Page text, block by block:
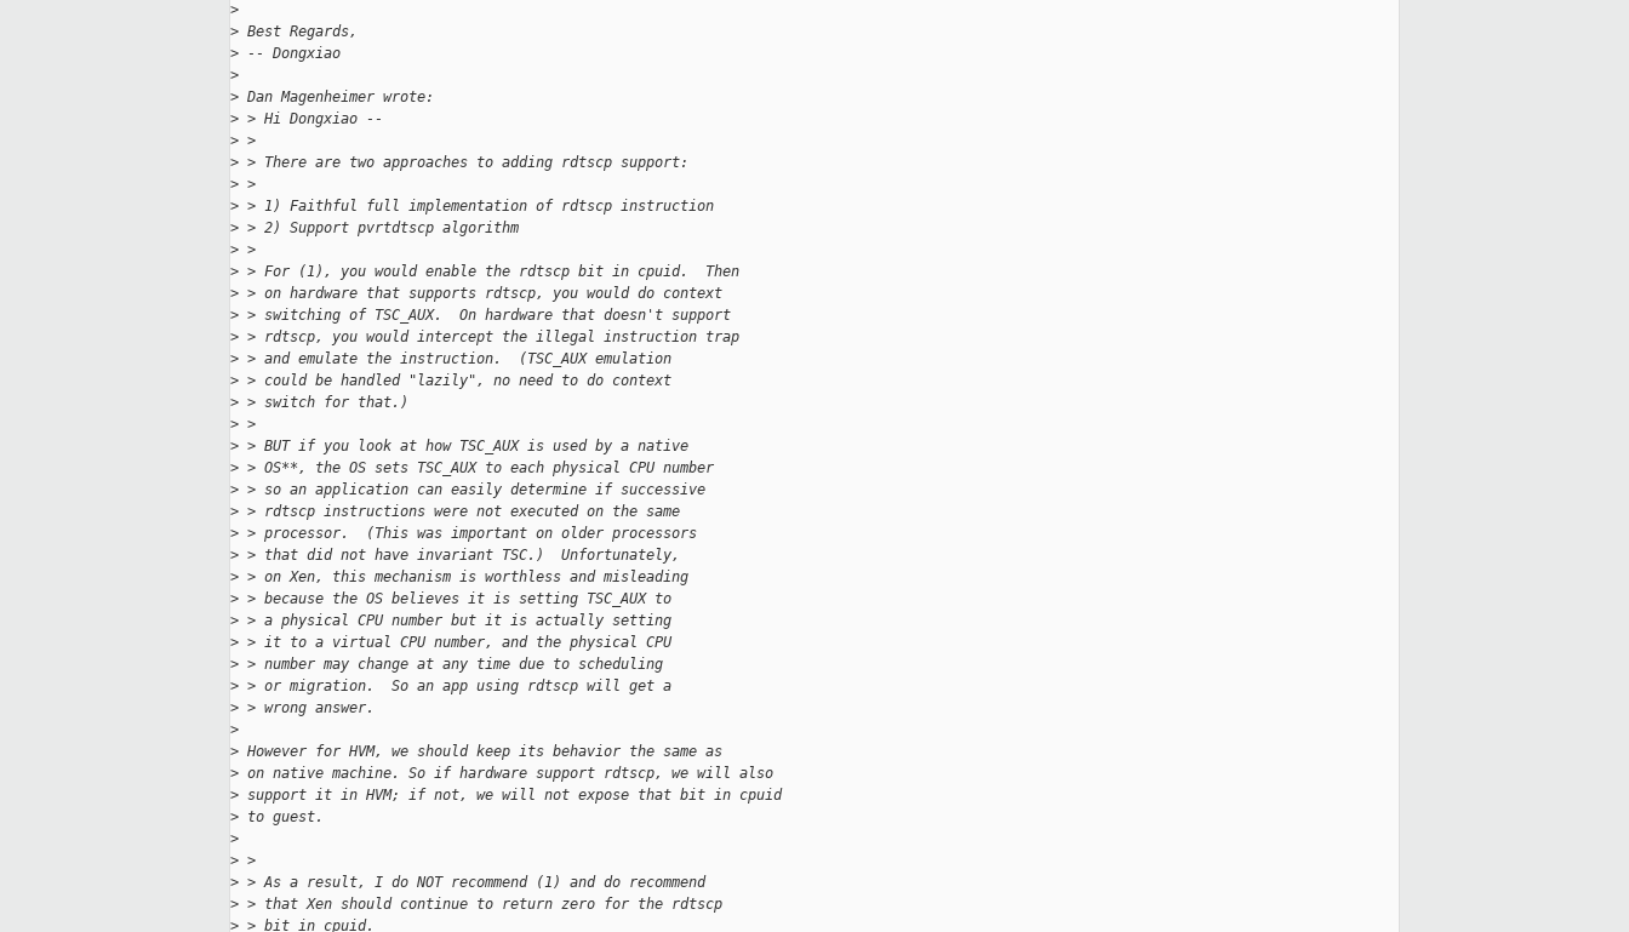
>
> Best Regards,
> -- Dongxiao
>
> Dan Magenheimer wrote:
> > Hi Dongxiao --
> >
> > There are two approaches to adding rdtscp support:
> >
> > 1) Faithful full implementation of rdtscp instruction
> > 2) Support pvrtdtscp algorithm
> >
> > For (1), you would enable the rdtscp bit in cpuid.  Then
> > on hardware that supports rdtscp, you would do context
> > switching of TSC_AUX.  On hardware that doesn't support
> > rdtscp, you would intercept the illegal instruction trap
> > and emulate the instruction.  (TSC_AUX emulation
> > could be handled "lazily", no need to do context
> > switch for that.)
> >
> > BUT if you look at how TSC_AUX is used by a native
> > OS**, the OS sets TSC_AUX to each physical CPU number
> > so an application can easily determine if successive
> > rdtscp instructions were not executed on the same
> > processor.  (This was important on older processors
> > that did not have invariant TSC.)  Unfortunately,
> > on Xen, this mechanism is worthless and misleading
> > because the OS believes it is setting TSC_AUX to
> > a physical CPU number but it is actually setting
> > it to a virtual CPU number, and the physical CPU
> > number may change at any time due to scheduling
> > or migration.  So an app using rdtscp will get a
> > wrong answer.
>
> However for HVM, we should keep its behavior the same as
> on native machine. So if hardware support rdtscp, we will also
> support it in HVM; if not, we will not expose that bit in cpuid
> to guest.
>
> >
> > As a result, I do NOT recommend (1) and do recommend
> > that Xen should continue to return zero for the rdtscp
> > bit in cpuid.